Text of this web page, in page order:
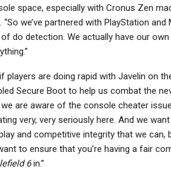
space, especially with Cronus Zen
“So we’ve partnered with PlayStation
of do detection. We actually have our
players are doing rapid with Javelin on
Secure Boot to help us combat the
are aware of the console cheater
very, very seriously here. And we
and competitive integrity that we can,
to ensure that you’re having a fair
6in.”